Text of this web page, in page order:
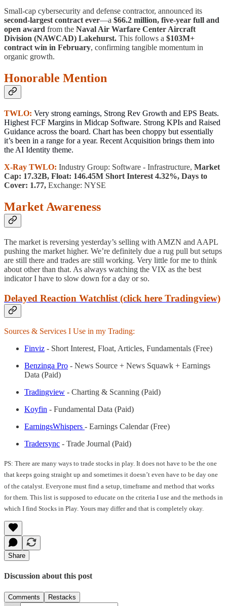
Small-cap cybersecurity and defense contractor, announced its
second-largest contract ever—a $66.2 million, five-year full and
open award from the Naval Air Warfare Center Aircraft
Division (NAWCAD) Lakehurst. This follows a $103M+
contract win in February, confirming tangible momentum in
organic growth.
Honorable Mention
TWLO: Very strong earnings, Strong Rev Growth and EPS Beats.
Highest FCF Margins in Midcap Software. Strong KPIs and Raised
Guidance across the board. Chart has been choppy but essentially
it’s been in a range for a year. Recent Acquisition brings them into
the AI Identity theme.
X-Ray TWLO: Industry Group: Software - Infrastructure, Market
Cap: 17.32B, Float: 146.45M Short Interest 4.32%, Days to
Cover: 1.77, Exchange: NYSE
Market Awareness
The market is reversing yesterday’s selling with AMZN and AAPL
pushing the market higher. We’re definitely due a rug pull but setups
are still there and trades are still working. Very little for me to think
about other than that. As always watching the VIX as the best
indicator I have to slow down for a day or so.
Delayed Reaction Watchlist (click here Tradingview)
Sources & Services I Use in my Trading:
Finviz - Short Interest, Float, Articles, Fundamentals (Free)
Benzinga Pro - News Source + News Squawk + Earnings
Data (Paid)
Tradingview - Charting & Scanning (Paid)
Koyfin - Fundamental Data (Paid)
EarningsWhispers - Earnings Calendar (Free)
Tradersync - Trade Journal (Paid)
PS: There are many ways to trade stocks in play. It does not have to be the one
that keeps going straight up and sometimes it doesn’t even have to be day one
of the catalyst. Everyone must find a setup, timeframe and method that works
for them. This list is supposed to educate on the criteria I use and the methods in
which I find Stocks in Play. Yours may differ and that is completely okay.
Share
Discussion about this post
Comments Restacks